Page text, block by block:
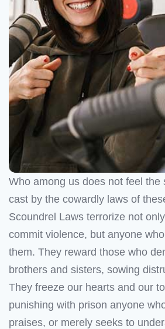
Who among us does not feel the
cast by the cowardly laws of
Scoundrel Laws terrorize not
commit violence, but anyone
them. They reward those who
brothers and sisters, sowing
They freeze our hearts and our
punishing with prison anyone
praises, or merely seeks to